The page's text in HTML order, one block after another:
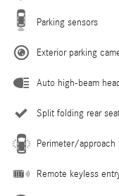
Parking sensors
Exterior parking
Auto high-beam
Split folding rear
Perimeter/approach
Remote keyless